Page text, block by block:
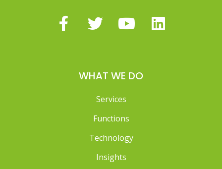
WHAT WE DO
Services
Functions
Technology
Insights